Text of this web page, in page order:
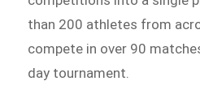
than 200 athletes from
compete in over 90
day tournament.